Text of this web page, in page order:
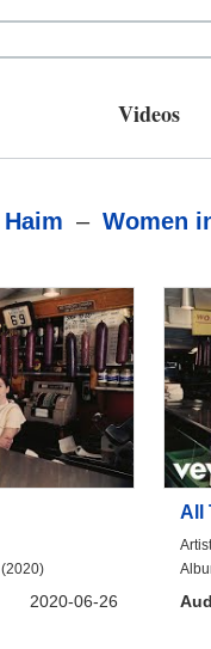
Videos
Haim – Women
(2020)
2020-06-26
All